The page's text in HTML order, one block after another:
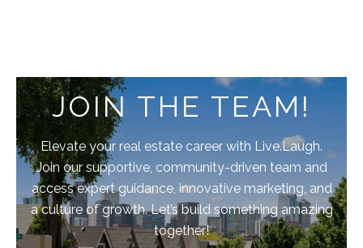
JOIN THE TEAM!
Elevate your real estate career with Live.Laugh.
Join our supportive, community-driven team and
access expert guidance, innovative marketing, and
a culture of growth. Let’s build something amazing
together!